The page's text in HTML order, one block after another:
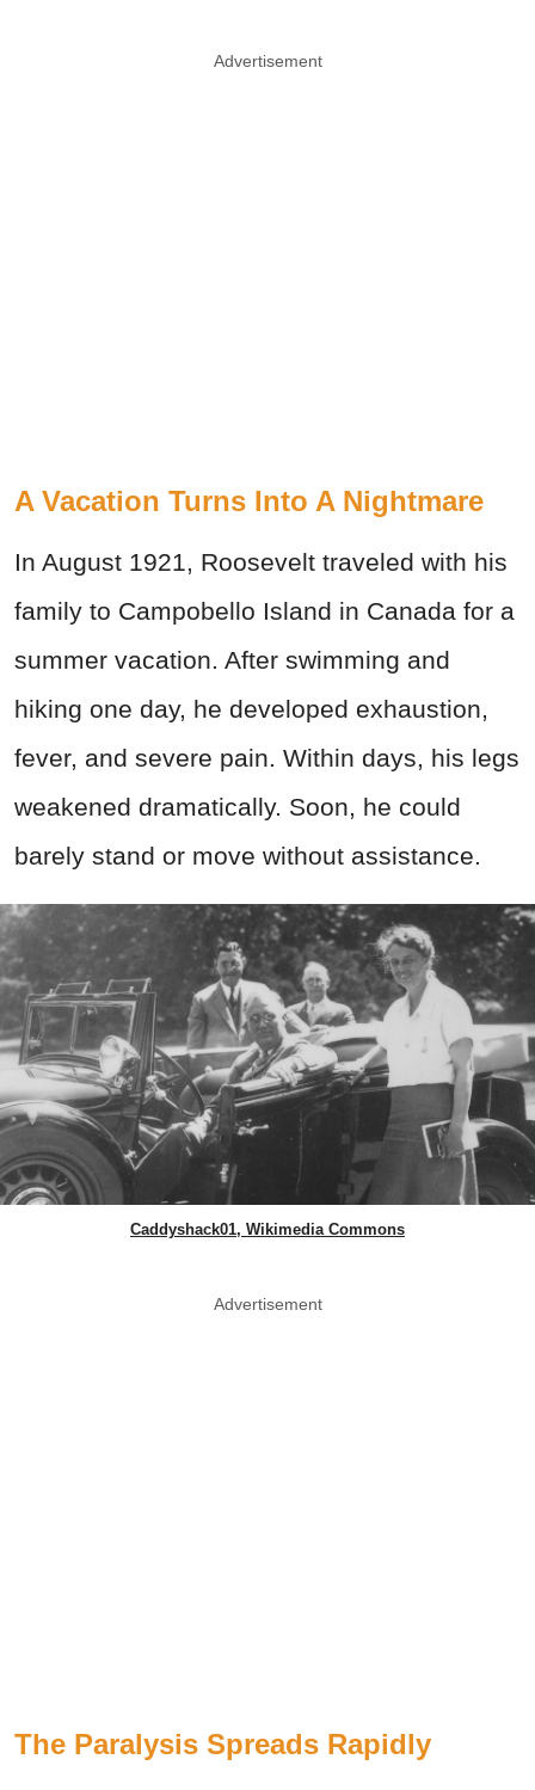
Advertisement
A Vacation Turns Into A Nightmare
In August 1921, Roosevelt traveled with his
family to Campobello Island in Canada for a
summer vacation. After swimming and
hiking one day, he developed exhaustion,
fever, and severe pain. Within days, his legs
weakened dramatically. Soon, he could
barely stand or move without assistance.
Caddyshack01, Wikimedia Commons
Advertisement
The Paralysis Spreads Rapidly